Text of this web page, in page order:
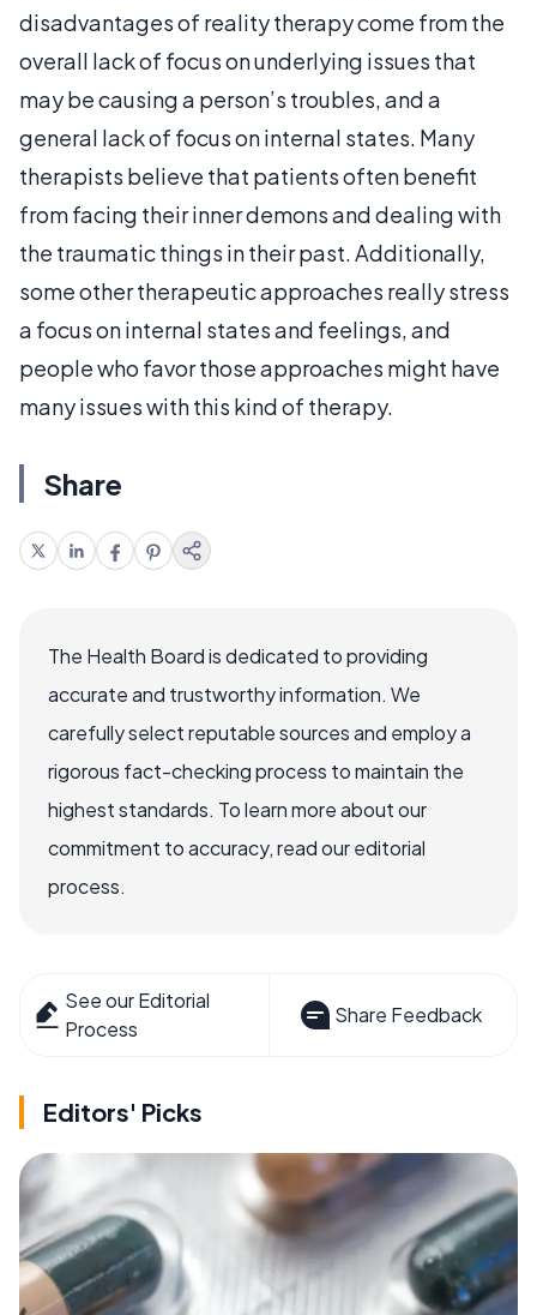
disadvantages of reality therapy come from the
overall lack of focus on underlying issues that
may be causing a person’s troubles, and a
general lack of focus on internal states. Many
therapists believe that patients often benefit
from facing their inner demons and dealing with
the traumatic things in their past. Additionally,
some other therapeutic approaches really stress
a focus on internal states and feelings, and
people who favor those approaches might have
many issues with this kind of therapy.
Share
The Health Board is dedicated to providing
accurate and trustworthy information. We
carefully select reputable sources and employ a
rigorous fact-checking process to maintain the
highest standards. To learn more about our
commitment to accuracy, read our editorial
process.
See our Editorial
Process
Share Feedback
Editors' Picks